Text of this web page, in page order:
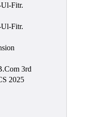
Fitr.
Fitr.
3rd
2025